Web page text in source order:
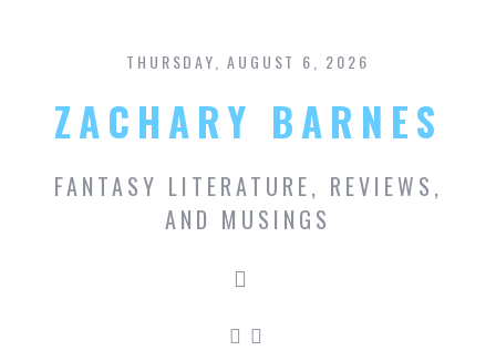
content
THURSDAY, AUGUST 6, 2026
ZACHARY BARNES
FANTASY LITERATURE, REVIEWS,
AND MUSINGS